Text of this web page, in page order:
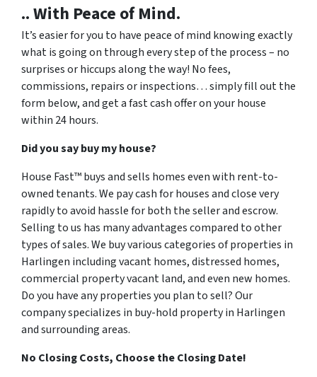
.. With Peace of Mind.
It’s easier for you to have peace of mind knowing exactly
what is going on through every step of the process – no
surprises or hiccups along the way! No fees,
commissions, repairs or inspections… simply fill out the
form below, and get a fast cash offer on your house
within 24 hours.
Did you say buy my house?
House Fast™ buys and sells homes even with rent-to-
owned tenants. We pay cash for houses and close very
rapidly to avoid hassle for both the seller and escrow.
Selling to us has many advantages compared to other
types of sales. We buy various categories of properties in
Harlingen including vacant homes, distressed homes,
commercial property vacant land, and even new homes.
Do you have any properties you plan to sell? Our
company specializes in buy-hold property in Harlingen
and surrounding areas.
No Closing Costs, Choose the Closing Date!